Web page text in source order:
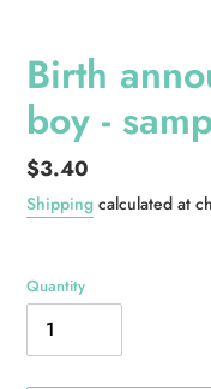
Birth
boy -
Regular
price
$3.40
Shipping calculated at
Quantity